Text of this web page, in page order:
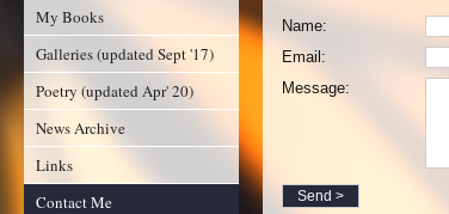
My Books
Galleries (updated Sept '17)
Poetry (updated Apr' 20)
News Archive
Links
Contact Me
Name:
Email:
Message: